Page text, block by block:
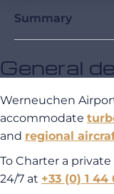
Summary
General
Werneuchen
accommodate
and regional
To Charter a
24/7 at +33 (0) 1 44